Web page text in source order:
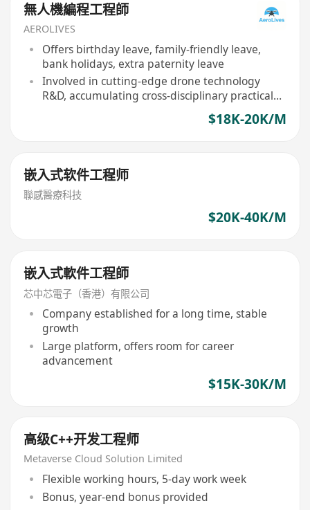
無人機編程工程師
AEROLIVES
Offers birthday leave, family-friendly leave,
bank holidays, extra paternity leave
Involved in cutting-edge drone technology
R&D, accumulating cross-disciplinary practical
$18K-20K/M
嵌入式软件工程师
聯感醫療科技
$20K-40K/M
嵌入式軟件工程師
芯中芯電子（香港）有限公司
Company established for a long time, stable
growth
Large platform, offers room for career
advancement
$15K-30K/M
高级C++开发工程师
Metaverse Cloud Solution Limited
Flexible working hours, 5-day work week
Bonus, year-end bonus provided